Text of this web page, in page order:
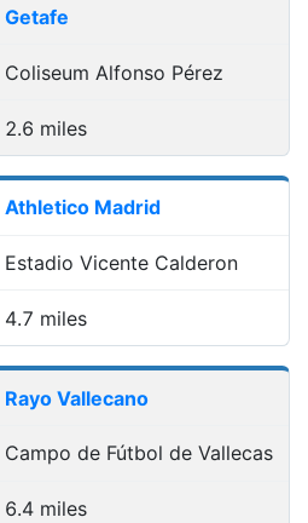
Getafe
Coliseum Alfonso Pérez
2.6 miles
Athletico Madrid
Estadio Vicente Calderon
4.7 miles
Rayo Vallecano
Campo de Fútbol de Vallecas
6.4 miles